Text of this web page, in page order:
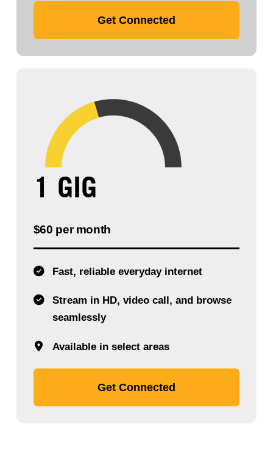
Get Connected
1 GIG
$60 per month
Fast, reliable everyday internet
Stream in HD, video call, and browse
seamlessly
Available in select areas
Get Connected